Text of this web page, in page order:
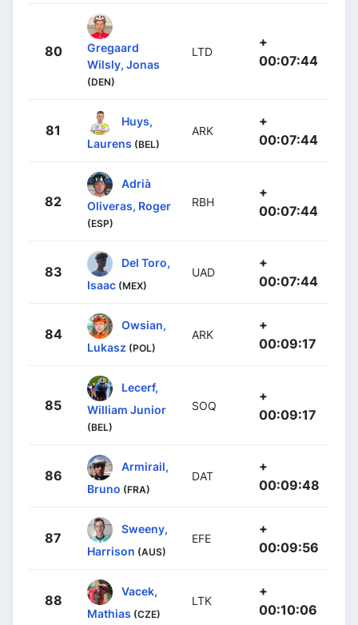
80
Gregaard
Wilsly, Jonas
(DEN)
LTD
+
00:07:44
81
Huys,
Laurens (BEL)
ARK
+
00:07:44
82
Adrià
Oliveras, Roger
(ESP)
RBH
+
00:07:44
83
Del Toro,
Isaac (MEX)
UAD
+
00:07:44
84
Owsian,
Lukasz (POL)
ARK
+
00:09:17
85
Lecerf,
William Junior
(BEL)
SOQ
+
00:09:17
86
Armirail,
Bruno (FRA)
DAT
+
00:09:48
87
Sweeny,
Harrison (AUS)
EFE
+
00:09:56
88
Vacek,
Mathias (CZE)
LTK
+
00:10:06